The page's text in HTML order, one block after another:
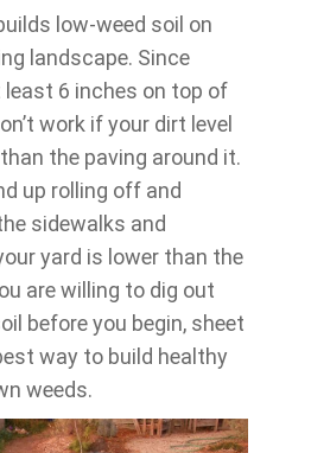
low-weed soil on
landscape. Since
least 6 inches on top of
work if your dirt level
the paving around it.
up rolling off and
sidewalks and
yard is lower than the
are willing to dig out
before you begin, sheet
way to build healthy
weeds.